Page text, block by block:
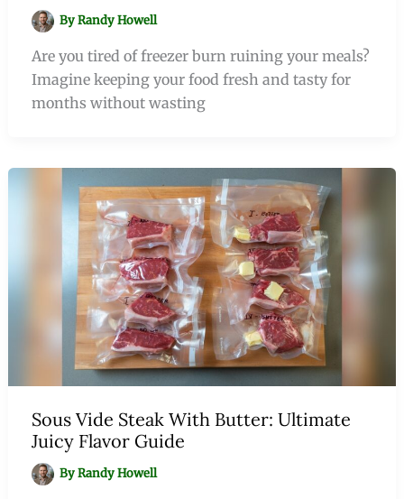
ByRandy Howell
Are you tired of freezer burn ruining your meals?
Imagine keeping your food fresh and tasty for
months without wasting
Sous Vide Steak With Butter: Ultimate
Juicy Flavor Guide
ByRandy Howell